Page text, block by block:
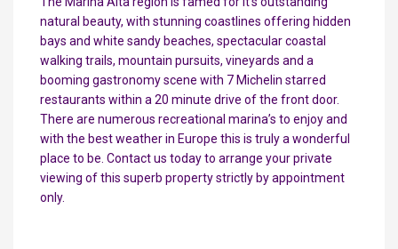
natural beauty, with stunning coastlines offering hidden
bays and white sandy beaches, spectacular coastal
walking trails, mountain pursuits, vineyards and a
booming gastronomy scene with 7 Michelin starred
restaurants within a 20 minute drive of the front door.
There are numerous recreational marina’s to enjoy and
with the best weather in Europe this is truly a wonderful
place to be. Contact us today to arrange your private
viewing of this superb property strictly by appointment
only.